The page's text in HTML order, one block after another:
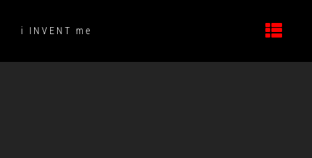
contenti INVENT me